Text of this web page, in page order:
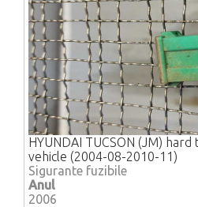
HYUNDAI TUCSON (JM)
vehicle (2004-08-2010-11)
Sigurante fuzibile
Anul
2006